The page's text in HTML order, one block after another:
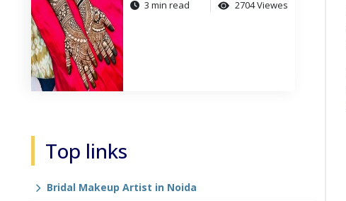
3 min read 2704 Viewes
Top links
Bridal Makeup Artist in Noida